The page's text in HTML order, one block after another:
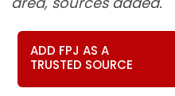
ADD FPJ AS A
TRUSTED SOURCE